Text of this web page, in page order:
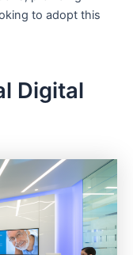
to adopt this
Digital